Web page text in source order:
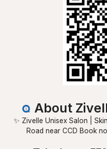
About
✨ Zivelle Unisex Salon |
Road near CCD Book